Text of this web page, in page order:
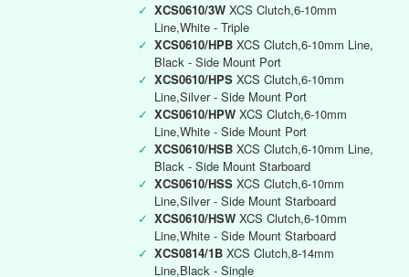
✓ XCS0610/3W XCS Clutch,6-10mm
Line,White - Triple
✓ XCS0610/HPB XCS Clutch,6-10mm Line,
Black - Side Mount Port
✓ XCS0610/HPS XCS Clutch,6-10mm
Line,Silver - Side Mount Port
✓ XCS0610/HPW XCS Clutch,6-10mm
Line,White - Side Mount Port
✓ XCS0610/HSB XCS Clutch,6-10mm Line,
Black - Side Mount Starboard
✓ XCS0610/HSS XCS Clutch,6-10mm
Line,Silver - Side Mount Starboard
✓ XCS0610/HSW XCS Clutch,6-10mm
Line,White - Side Mount Starboard
✓ XCS0814/1B XCS Clutch,8-14mm
Line,Black - Single